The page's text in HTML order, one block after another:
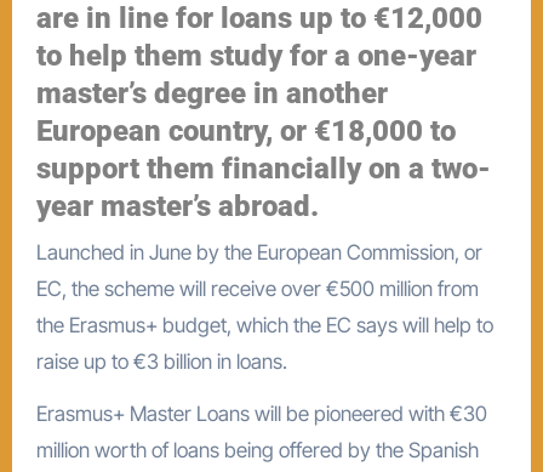
are in line for loans up to €12,000
to help them study for a one-year
master’s degree in another
European country, or €18,000 to
support them financially on a two-
year master’s abroad.
Launched in June by the European Commission, or
EC, the scheme will receive over €500 million from
the Erasmus+ budget, which the EC says will help to
raise up to €3 billion in loans.
Erasmus+ Master Loans will be pioneered with €30
million worth of loans being offered by the Spanish